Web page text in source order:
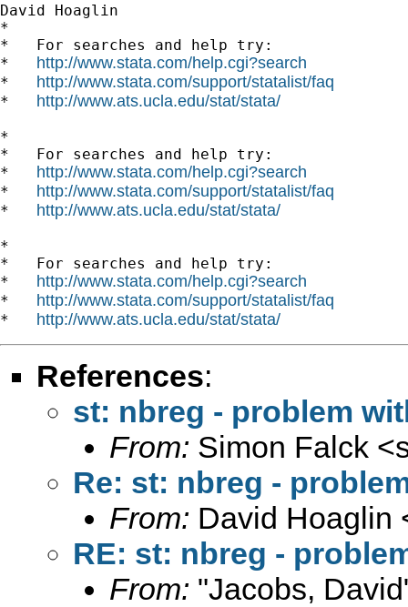
David Hoaglin
*
*   For searches and help try:
* http://www.stata.com/help.cgi?search
* http://www.stata.com/support/statalist/faq
* http://www.ats.ucla.edu/stat/stata/
*
*   For searches and help try:
* http://www.stata.com/help.cgi?search
* http://www.stata.com/support/statalist/faq
* http://www.ats.ucla.edu/stat/stata/
*
*   For searches and help try:
* http://www.stata.com/help.cgi?search
* http://www.stata.com/support/statalist/faq
* http://www.ats.ucla.edu/stat/stata/
References:
st: nbreg - problem
From: Simon Falck <
Re: st: nbreg -
From: David Hoaglin
RE: st: nbreg -
From: "Jacobs,